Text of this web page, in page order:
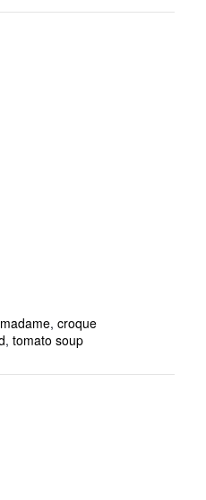
, croque
, tomato soup